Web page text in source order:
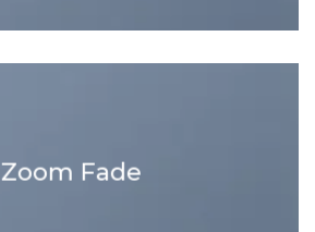
Zoom Fade